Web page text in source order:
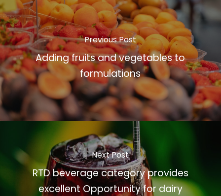
Previous Post
Adding fruits and vegetables to
formulations
Next Post
RTD beverage category provides
excellent Opportunity for dairy